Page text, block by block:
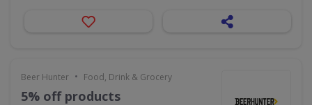
Beer Hunter • Food, Drink & Grocery
5% off products